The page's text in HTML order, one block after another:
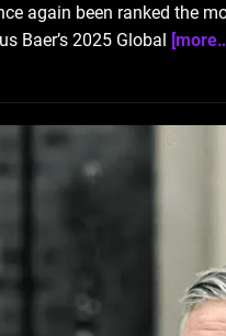
again been ranked the
Baer’s 2025 Global